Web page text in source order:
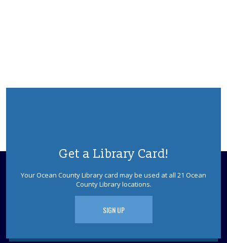
Rainbow Space For LGBTQ+ Teens & Allies-
your next favorite read at our book nook, and connect
with others in a relaxed safe space. Each month we will
Adults with Developmental Disabilities
Get a Library Card!
Your Ocean County Library card may be used at all 21 Ocean
County Library locations.
SIGN UP